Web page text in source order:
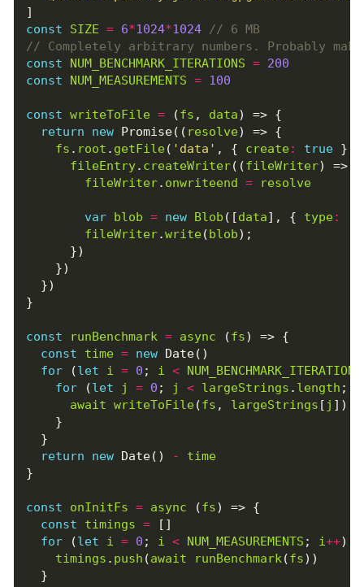
]
const
SIZE = 6*1024*1024
const NUM_BENCHMARK_ITERATIONS = 200
const
NUM_MEASUREMENTS = 100
const writeToFile = (fs , data) => {
return
new Promise(( resolve) => {
fs . root . getFile( 'data' , { create: true },
fileEntry. createWriter((fileWriter) =>
fileWriter. onwriteend = resolve
var blob = new Blob ([data], { type:
fileWriter.write(blob);
})
})
})
}
const runBenchmark = async (fs) => {
const
time = new Date()
for
(let i = 0 ; i < NUM_BENCHMARK_ITERATIONS
for
(let j = 0 ; j < largeStrings . length ;
await writeToFile(fs , largeStrings [ j ])
}
}
return
new Date() -
time
}
const onInitFs = async (fs) => {
const
timings =
[]
for
(let i = 0 ; i < NUM_MEASUREMENTS ; i++)
timings . push (await runBenchmark(fs))
}